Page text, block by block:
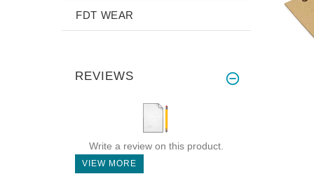
FDT WEAR
REVIEWS
Write a review on this product.
VIEW MORE